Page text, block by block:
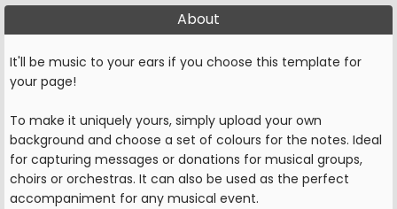
About
It'll be music to your ears if you choose this template for
your page!
To make it uniquely yours, simply upload your own
background and choose a set of colours for the notes. Ideal
for capturing messages or donations for musical groups,
choirs or orchestras. It can also be used as the perfect
accompaniment for any musical event.